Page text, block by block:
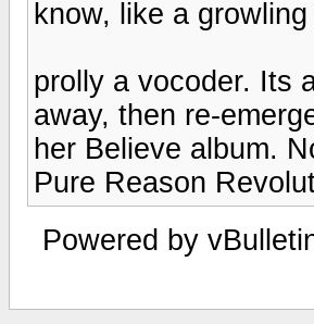
know, like a
prolly a vocoder. Its
away, then re-
her Believe album.
Pure Reason
Powered by